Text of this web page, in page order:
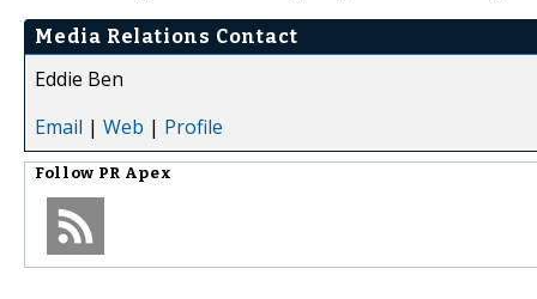
Media Relations Contact
Eddie Ben
Email | Web | Profile
Follow PR Apex